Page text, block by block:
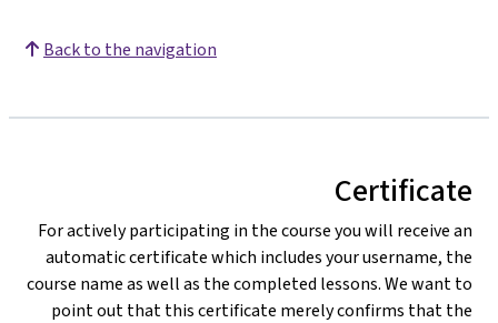
Back to the navigation
Certificate
For actively participating in the course you will receive an
automatic certificate which includes your username, the
course name as well as the completed lessons. We want to
point out that this certificate merely confirms that the